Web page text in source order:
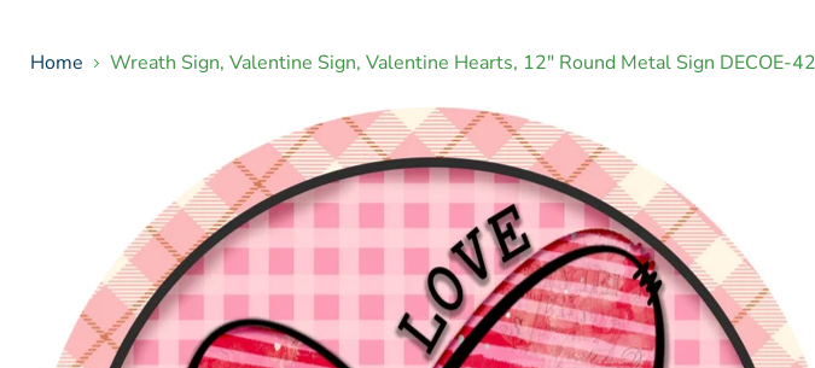
Home Wreath Sign, Valentine Sign, Valentine Hearts, 12" Round Metal Sign DECOE-